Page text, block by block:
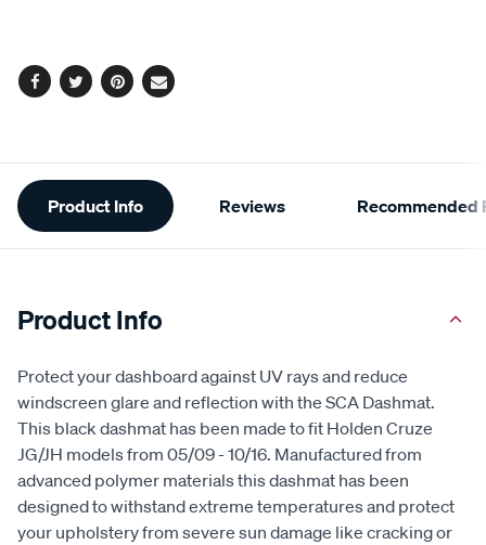
Facebook
TwitterPinterest
Email
Additional
Information
Product Info Reviews Recommended
Product Info
Protect your dashboard against UV rays and reduce
windscreen glare and reflection with the SCA Dashmat.
This black dashmat has been made to fit Holden Cruze
JG/JH models from 05/09 - 10/16. Manufactured from
advanced polymer materials this dashmat has been
designed to withstand extreme temperatures and protect
your upholstery from severe sun damage like cracking or